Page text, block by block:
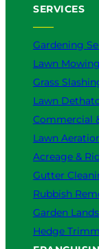
SERVICES
Gardening
Lawn Mowing
Grass
Lawn
Commercial
Lawn
Acreage &
Gutter
Rubbish
Garden
Hedge